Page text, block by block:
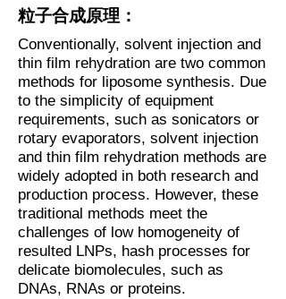
粒子合成原理：
Conventionally, solvent injection and
thin film rehydration are two common
methods for liposome synthesis. Due
to the simplicity of equipment
requirements, such as sonicators or
rotary evaporators, solvent injection
and thin film rehydration methods are
widely adopted in both research and
production process. However, these
traditional methods meet the
challenges of low homogeneity of
resulted LNPs, hash processes for
delicate biomolecules, such as
DNAs, RNAs or proteins.